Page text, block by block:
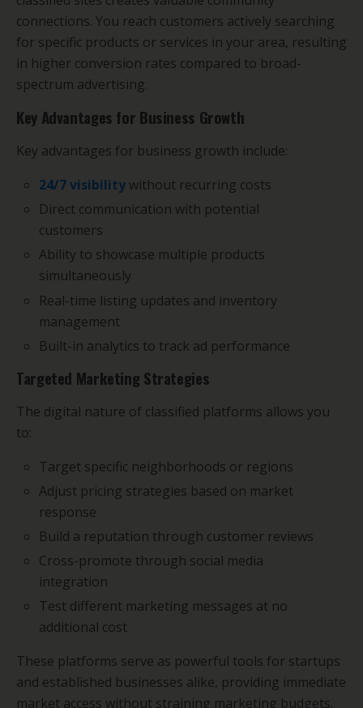
connections. You reach customers actively searching
for specific products or services in your area, resulting
in higher conversion rates compared to broad-
spectrum advertising.
Key Advantages for Business Growth
Key advantages for business growth include:
24/7 visibility without recurring costs
Direct communication with potential
customers
Ability to showcase multiple products
simultaneously
Real-time listing updates and inventory
management
Built-in analytics to track ad performance
Targeted Marketing Strategies
The digital nature of classified platforms allows you
to:
Target specific neighborhoods or regions
Adjust pricing strategies based on market
response
Build a reputation through customer reviews
Cross-promote through social media
integration
Test different marketing messages at no
additional cost
These platforms serve as powerful tools for startups
and established businesses alike, providing immediate
market access without straining marketing budgets.